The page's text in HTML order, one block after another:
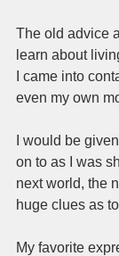
The old advice
learn about
I came into
even my own
I would be
on to as I was
next world, the
huge clues as
My favorite